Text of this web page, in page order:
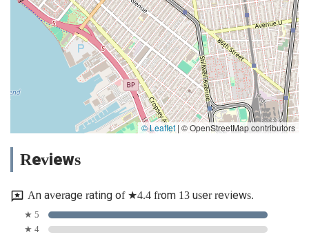
© Leaflet | © OpenStreetMap contributors
Reviews
An average rating of ★4.4 from 13 user reviews.
★ 5
★ 4